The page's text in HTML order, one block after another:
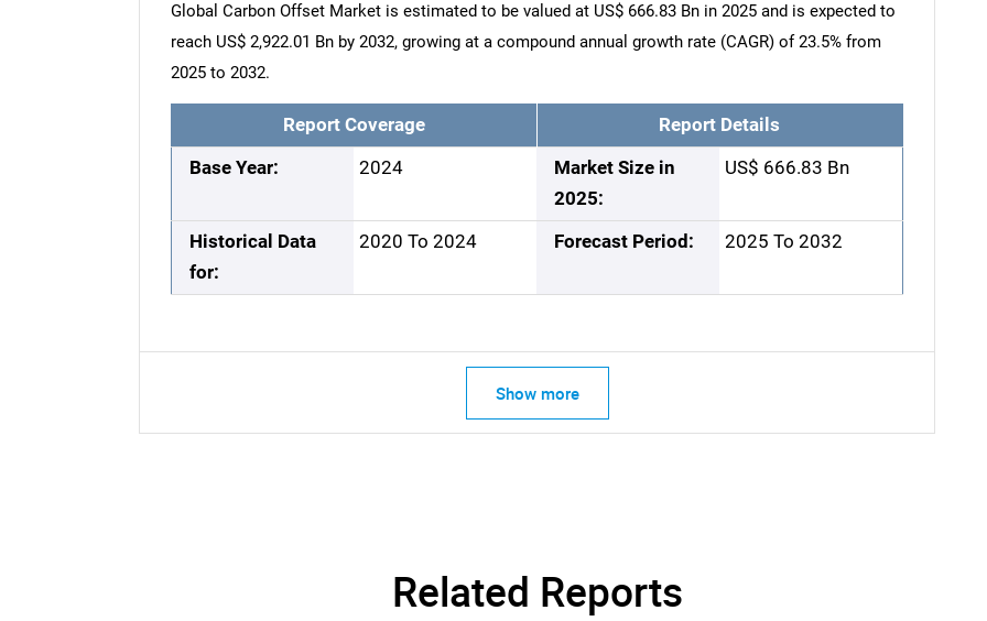
Global Carbon Offset Market is estimated to be valued at US$ 666.83 Bn in 2025 and is expected to
reach US$ 2,922.01 Bn by 2032, growing at a compound annual growth rate (CAGR) of 23.5% from
2025 to 2032.
Report Coverage Report Details
Base Year: 2024
Market Size in
2025:
US$ 666.83 Bn
Historical Data
for:
2020 To 2024 Forecast Period: 2025 To 2032
Show more
Related Reports